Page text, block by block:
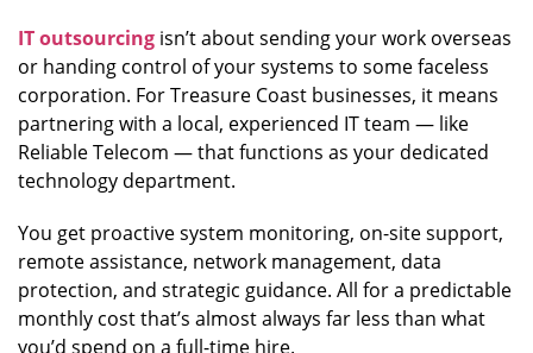
IT outsourcing isn’t about sending your work overseas
or handing control of your systems to some faceless
corporation. For Treasure Coast businesses, it means
partnering with a local, experienced IT team — like
Reliable Telecom — that functions as your dedicated
technology department.
You get proactive system monitoring, on-site support,
remote assistance, network management, data
protection, and strategic guidance. All for a predictable
monthly cost that’s almost always far less than what
you’d spend on a full-time hire.